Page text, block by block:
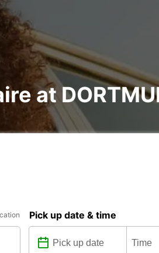
at
Pick up date & time